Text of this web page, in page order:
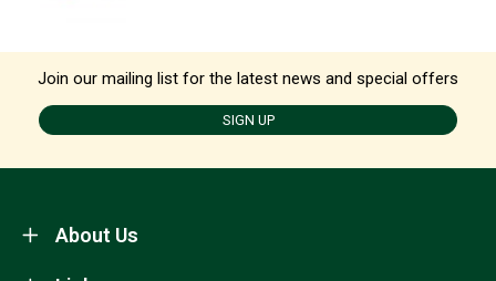
Join our mailing list for the latest news and special offers
SIGN UP
About Us